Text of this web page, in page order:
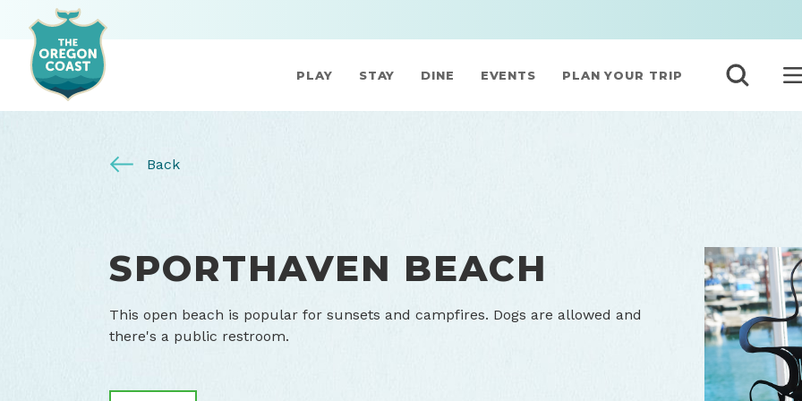
PLAY STAY DINE EVENTS PLAN YOUR TRIP
Back
SPORTHAVEN BEACH
This open beach is popular for sunsets and campfires. Dogs are allowed and
there's a public restroom.